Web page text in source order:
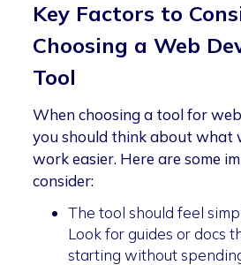
Key Factors to
Choosing a Web
Tool
When choosing a tool for
you should think about what
work easier. Here are some
consider:
The tool should feel
Look for guides or docs
starting without